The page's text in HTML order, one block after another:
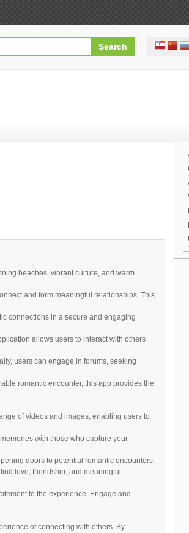
beaches, vibrant culture, and warm
and form meaningful relationships. This
connections in a secure and engaging
allows users to interact with others
users can engage in forums, seeking
romantic encounter, this app provides the
of videos and images, enabling users to
with those who capture your
doors to potential romantic encounters.
love, friendship, and meaningful
to the experience. Engage and
of connecting with others. By